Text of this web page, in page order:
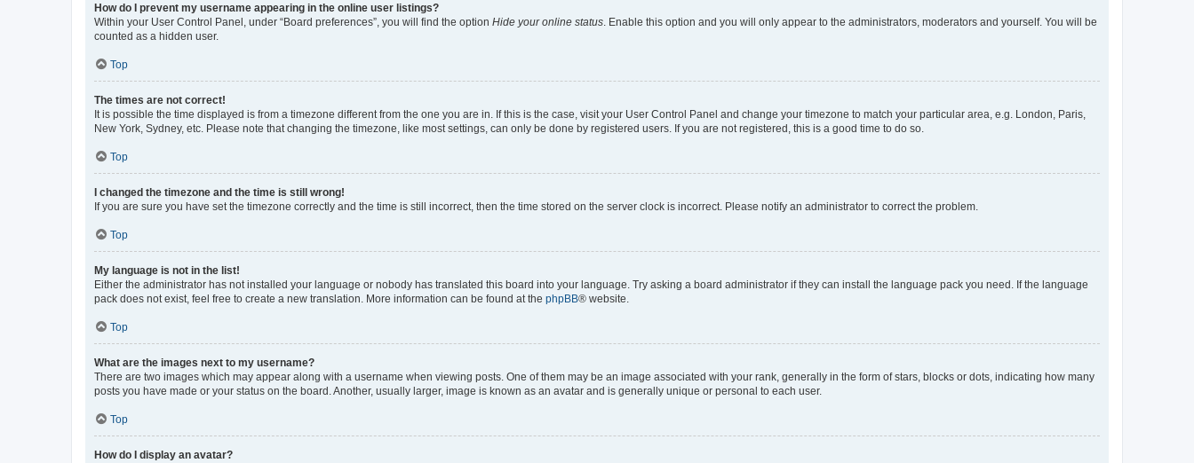
How do I prevent my username appearing in the online user listings?
Within your User Control Panel, under “Board preferences”, you will find the option Hide your online status . Enable this option and you will only appear to the administrators, moderators and yourself. You will be
counted as a hidden user.
Top
The times are not correct!
It is possible the time displayed is from a timezone different from the one you are in. If this is the case, visit your User Control Panel and change your timezone to match your particular area, e.g. London, Paris,
New York, Sydney, etc. Please note that changing the timezone, like most settings, can only be done by registered users. If you are not registered, this is a good time to do so.
Top
I changed the timezone and the time is still wrong!
If you are sure you have set the timezone correctly and the time is still incorrect, then the time stored on the server clock is incorrect. Please notify an administrator to correct the problem.
Top
My language is not in the list!
Either the administrator has not installed your language or nobody has translated this board into your language. Try asking a board administrator if they can install the language pack you need. If the language
pack does not exist, feel free to create a new translation. More information can be found at the phpBB® website.
Top
What are the images next to my username?
There are two images which may appear along with a username when viewing posts. One of them may be an image associated with your rank, generally in the form of stars, blocks or dots, indicating how many
posts you have made or your status on the board. Another, usually larger, image is known as an avatar and is generally unique or personal to each user.
Top
How do I display an avatar?